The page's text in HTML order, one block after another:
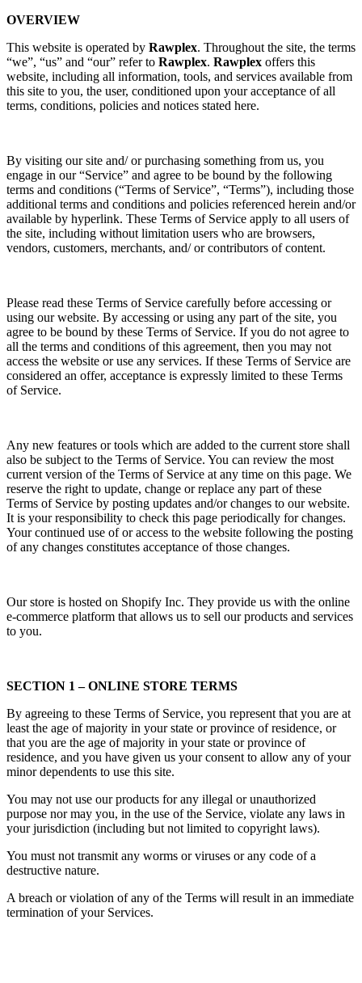
OVERVIEW
This website is operated by Rawplex. Throughout the site, the terms
“we”, “us” and “our” refer to Rawplex. Rawplex offers this
website, including all information, tools, and services available from
this site to you, the user, conditioned upon your acceptance of all
terms, conditions, policies and notices stated here.
By visiting our site and/ or purchasing something from us, you
engage in our “Service” and agree to be bound by the following
terms and conditions (“Terms of Service”, “Terms”), including those
additional terms and conditions and policies referenced herein and/or
available by hyperlink. These Terms of Service apply to all users of
the site, including without limitation users who are browsers,
vendors, customers, merchants, and/ or contributors of content.
Please read these Terms of Service carefully before accessing or
using our website. By accessing or using any part of the site, you
agree to be bound by these Terms of Service. If you do not agree to
all the terms and conditions of this agreement, then you may not
access the website or use any services. If these Terms of Service are
considered an offer, acceptance is expressly limited to these Terms
of Service.
Any new features or tools which are added to the current store shall
also be subject to the Terms of Service. You can review the most
current version of the Terms of Service at any time on this page. We
reserve the right to update, change or replace any part of these
Terms of Service by posting updates and/or changes to our website.
It is your responsibility to check this page periodically for changes.
Your continued use of or access to the website following the posting
of any changes constitutes acceptance of those changes.
Our store is hosted on Shopify Inc. They provide us with the online
e-commerce platform that allows us to sell our products and services
to you.
SECTION 1 – ONLINE STORE TERMS
By agreeing to these Terms of Service, you represent that you are at
least the age of majority in your state or province of residence, or
that you are the age of majority in your state or province of
residence, and you have given us your consent to allow any of your
minor dependents to use this site.
You may not use our products for any illegal or unauthorized
purpose nor may you, in the use of the Service, violate any laws in
your jurisdiction (including but not limited to copyright laws).
You must not transmit any worms or viruses or any code of a
destructive nature.
A breach or violation of any of the Terms will result in an immediate
termination of your Services.